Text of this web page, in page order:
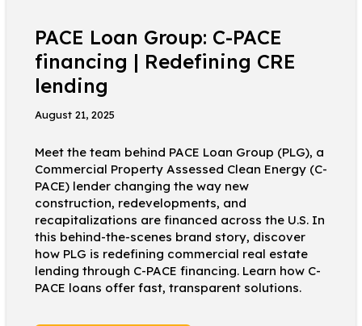
PACE Loan Group: C-PACE
financing | Redefining CRE
lending
August 21, 2025
Meet the team behind PACE Loan Group (PLG), a
Commercial Property Assessed Clean Energy (C-
PACE) lender changing the way new
construction, redevelopments, and
recapitalizations are financed across the U.S. In
this behind-the-scenes brand story, discover
how PLG is redefining commercial real estate
lending through C-PACE financing. Learn how C-
PACE loans offer fast, transparent solutions.